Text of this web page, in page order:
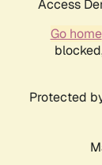
Access
Go home
Protected